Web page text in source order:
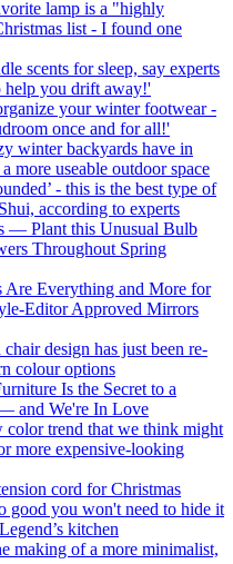
lamp is a "highly
list - I found one
scents for sleep, say experts
help you drift away!'
your winter footwear -
once and for all!'
winter backyards have in
more useable outdoor space
- this is the best type of
according to experts
— Plant this Unusual Bulb
Throughout Spring
Everything and More for
Editor Approved Mirrors
design has just been re-
colour options
Is the Secret to a
and We're In Love
trend that we think might
more expensive-looking
cord for Christmas
good you won't need to hide it
kitchen
making of a more minimalist,